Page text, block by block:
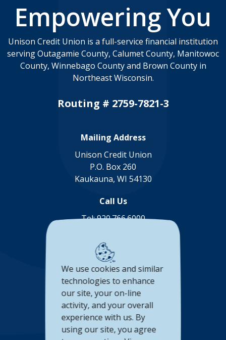
Empowering You
Unison Credit Union is a full-service financial institution
serving Outagamie County, Calumet County, Manitowoc
County, Winnebago County and Brown County in
Northeast Wisconsin.
Routing # 2759-7821-3
Mailing Address
Unison Credit Union
P.O. Box 260
Kaukauna, WI 54130
Call Us
Tel:920.766.6000
Connect with us
(Opens in a new Window)
(Opens in a new Window)
(Opens in a new
(Opens in a new
Accessibility Statement
Privacy Policy
We use cookies and similar
technologies to enhance
our site, your on-line
activity, and your overall
experience with us. By
using our site, you agree